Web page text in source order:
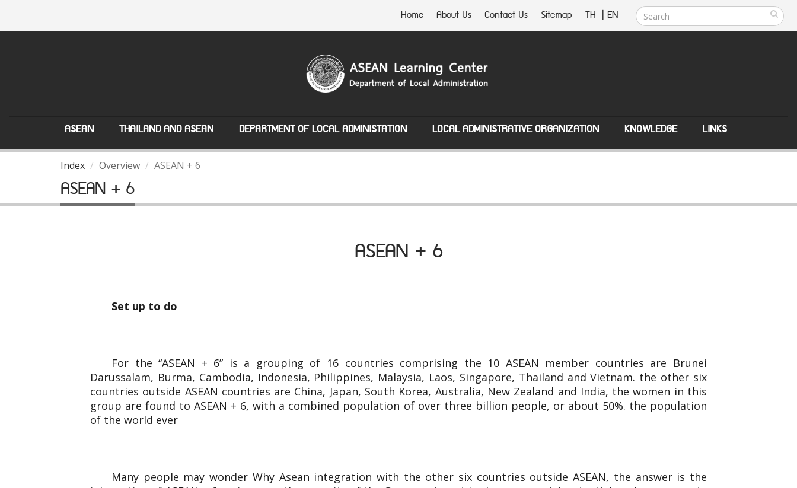
Home About Us Contact Us Sitemap TH | EN
ASEAN THAILAND AND ASEAN DEPARTMENT OF LOCAL ADMINISTATION LOCAL ADMINISTRATIVE ORGANIZATION KNOWLEDGE LINKS
Index Overview ASEAN + 6
ASEAN + 6
ASEAN + 6
Set up to do
For the “ASEAN + 6” is a grouping of 16 countries comprising the 10 ASEAN member countries are Brunei
Darussalam, Burma, Cambodia, Indonesia, Philippines, Malaysia, Laos, Singapore, Thailand and Vietnam. the other six
countries outside ASEAN countries are China, Japan, South Korea, Australia, New Zealand and India, the women in this
group are found to ASEAN + 6, with a combined population of over three billion people, or about 50%. the population
of the world ever
Many people may wonder Why Asean integration with the other six countries outside ASEAN, the answer is the